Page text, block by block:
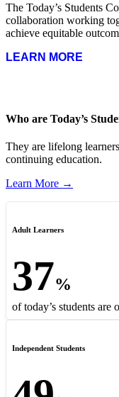
The Today’s Students
collaboration working
achieve equitable
LEARN MORE
Who are Today’s
They are lifelong
continuing education.
Learn More →
Adult Learners
37%
of today’s students are
Independent Students